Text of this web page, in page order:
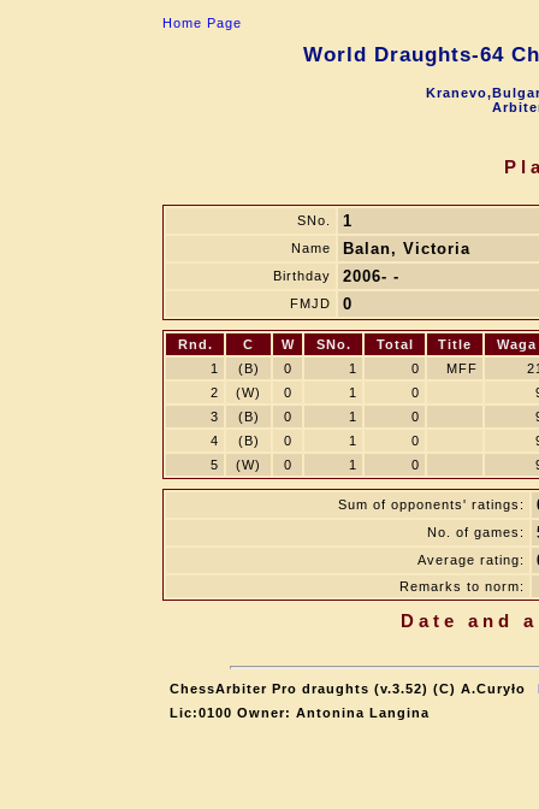
Home Page
World Draughts-64
SNo. 1
Name Balan, Victoria
Birthday 2006- -
FMJD 0
Rnd. C W SNo. Total Title
Waga
1
(B) 0 1 0 MFF
2
(W) 0 1 0
3
(B) 0 1 0
4
(B) 0 1 0
5
(W) 0 1 0
Sum of opponents' ratings:
No. of games:
Average rating:
Remarks to norm:
Date and
ChessArbiter Pro draughts (v.3.52) (C) A.Curyło
Lic:0100 Owner: Antonina Langina